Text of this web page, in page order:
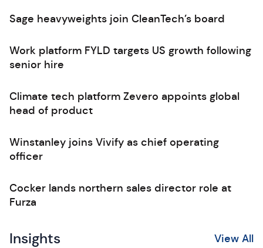
Sage heavyweights join CleanTech’s board
Work platform FYLD targets US growth following
senior hire
Climate tech platform Zevero appoints global
head of product
Winstanley joins Vivify as chief operating
officer
Cocker lands northern sales director role at
Furza
Insights View All